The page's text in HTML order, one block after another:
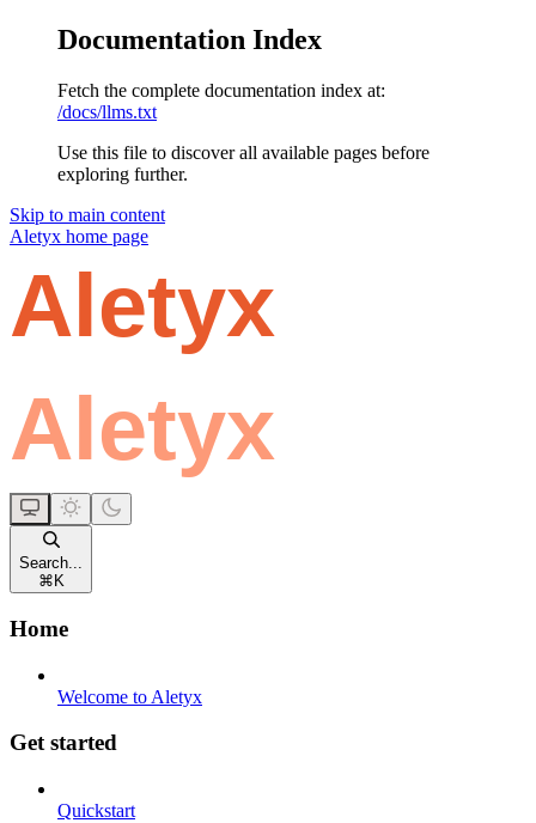
Documentation Index
Fetch the complete documentation index at:
/docs/llms.txt
Use this file to discover all available pages before
exploring further.
Skip to main content
Aletyx home page
Search...
⌘ K
Home
Welcome to Aletyx
Get started
Quickstart